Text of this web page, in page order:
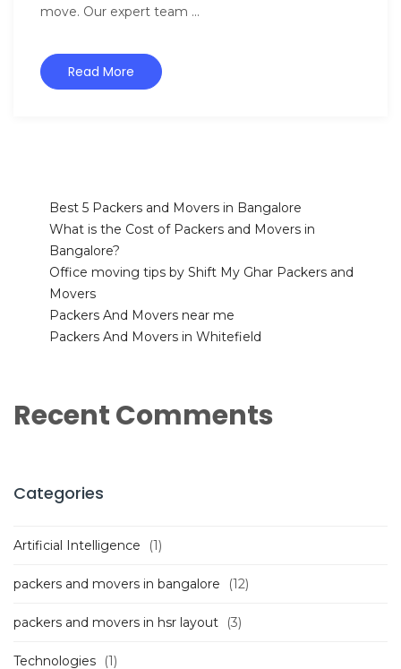
move. Our expert team ...
Read More
Best 5 Packers and Movers in Bangalore
What is the Cost of Packers and Movers in
Bangalore?
Office moving tips by Shift My Ghar Packers and
Movers
Packers And Movers near me
Packers And Movers in Whitefield
Recent Comments
Categories
Artificial Intelligence (1)
packers and movers in bangalore (12)
packers and movers in hsr layout (3)
Technologies (1)